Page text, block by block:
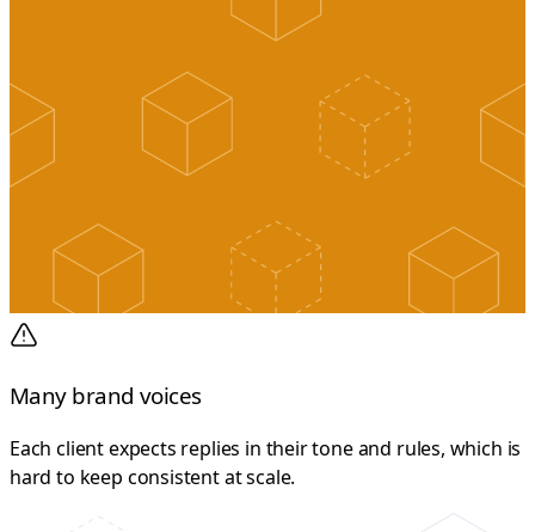
Many brand voices
Each client expects replies in their tone and rules, which is
hard to keep consistent at scale.